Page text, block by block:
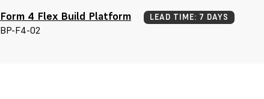
Form 4 Flex Build Platform LEAD TIME: 7 DAYS
BP-F4-02